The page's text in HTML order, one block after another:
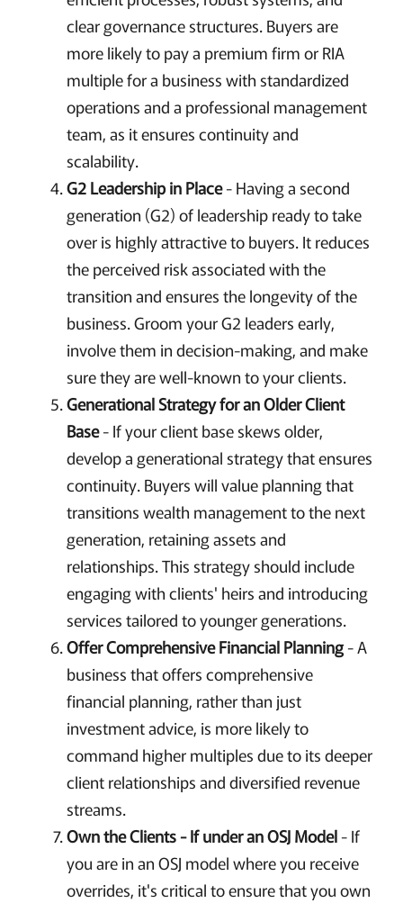
clear governance structures. Buyers are
more likely to pay a premium firm or RIA
multiple for a business with standardized
operations and a professional management
team, as it ensures continuity and
scalability.
G2 Leadership in Place- Having a second
generation (G2) of leadership ready to take
over is highly attractive to buyers. It reduces
the perceived risk associated with the
transition and ensures the longevity of the
business. Groom your G2 leaders early,
involve them in decision-making, and make
sure they are well-known to your clients.
Generational Strategy for an Older Client
Base- If your client base skews older,
develop a generational strategy that ensures
continuity. Buyers will value planning that
transitions wealth management to the next
generation, retaining assets and
relationships. This strategy should include
engaging with clients' heirs and introducing
services tailored to younger generations.
Offer Comprehensive Financial Planning- A
business that offers comprehensive
financial planning, rather than just
investment advice, is more likely to
command higher multiples due to its deeper
client relationships and diversified revenue
streams.
Own the Clients - If under an OSJ Model- If
you are in an OSJ model where you receive
overrides, it's critical to ensure that you own